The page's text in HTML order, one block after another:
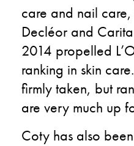
care and nail
Decléor and
2014 propelled
ranking in skin
firmly taken, but
are very much up
Coty has also